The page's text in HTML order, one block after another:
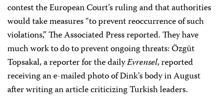
contest the European Court’s ruling and that authorities
would take measures “to prevent reoccurrence of such
violations,” The Associated Press reported. They have
much work to do to prevent ongoing threats: Özgüt
Topsakal, a reporter for the dailyEvrensel, reported
receiving an e-mailed photo of Dink’s body in August
after writing an article criticizing Turkish leaders.